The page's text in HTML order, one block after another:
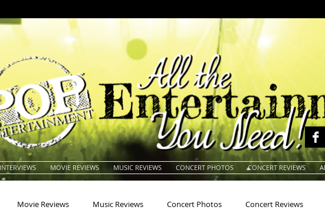
INTERVIEWS MOVIE REVIEWS MUSIC REVIEWS CONCERT PHOTOS CONCERT REVIEWS
Movie Reviews Music Reviews Concert Photos Concert Reviews